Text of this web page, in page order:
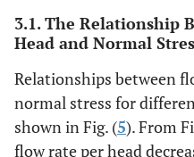
3.1. The Relationship
Head and Normal
Relationships between
normal stress for
shown in Fig. (5). From
flow rate per head